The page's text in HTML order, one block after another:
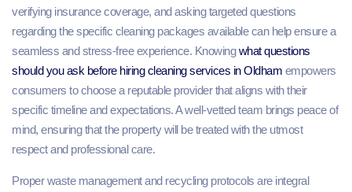
verifying insurance coverage, and asking targeted questions
regarding the specific cleaning packages available can help ensure a
seamless and stress-free experience. Knowingwhat questions
should you ask before hiring cleaning services in Oldham empowers
consumers to choose a reputable provider that aligns with their
specific timeline and expectations. A well-vetted team brings peace of
mind, ensuring that the property will be treated with the utmost
respect and professional care.
Proper waste management and recycling protocols are integral